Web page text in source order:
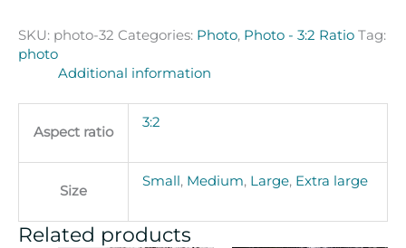
SKU: photo-32 Categories: Photo, Photo - 3:2 Ratio Tag:
photo
Additional information
Aspect ratio
3:2
Size
Small , Medium, Large, Extra large
Related products